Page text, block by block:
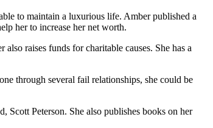
to maintain a luxurious life. Amber published a
her to increase her net worth.
raises funds for charitable causes. She has a
through several fail relationships, she could be
Peterson. She also publishes books on her